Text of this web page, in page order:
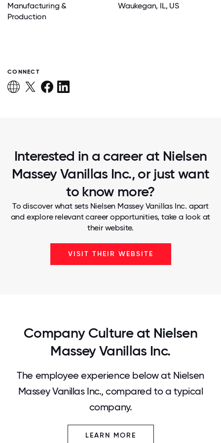
Manufacturing &
Production
Waukegan, IL, US
CONNECT
Interested in a career at Nielsen
Massey Vanillas Inc., or just want
to know more?
To discover what sets Nielsen Massey Vanillas Inc. apart
and explore relevant career opportunities, take a look at
their website.
VISIT THEIR WEBSITE
Company Culture at Nielsen
Massey Vanillas Inc.
The employee experience below at Nielsen
Massey Vanillas Inc., compared to a typical
company.
LEARN MORE